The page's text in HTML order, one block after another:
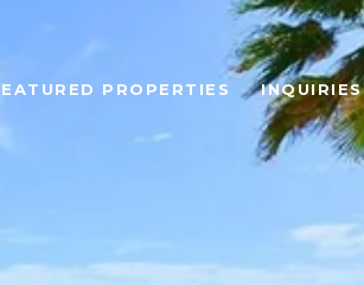
PROPERTIES INQUIRIES